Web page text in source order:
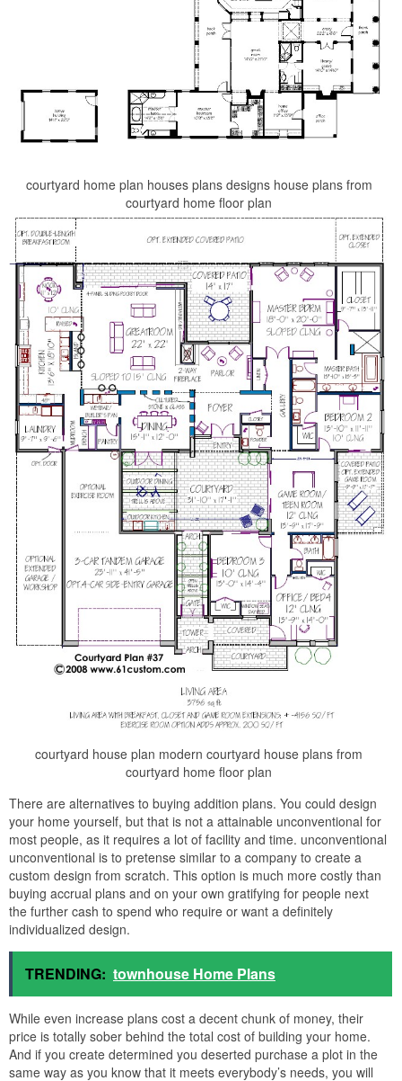
courtyard home plan houses plans designs house plans from
courtyard home floor plan
courtyard house plan modern courtyard house plans from
courtyard home floor plan
There are alternatives to buying addition plans. You could design
your home yourself, but that is not a attainable unconventional for
most people, as it requires a lot of facility and time. unconventional
unconventional is to pretense similar to a company to create a
custom design from scratch. This option is much more costly than
buying accrual plans and on your own gratifying for people next
the further cash to spend who require or want a definitely
individualized design.
TRENDING: townhouse Home Plans
While even increase plans cost a decent chunk of money, their
price is totally sober behind the total cost of building your home.
And if you create determined you deserted purchase a plot in the
same way as you know that it meets everybody’s needs, you will